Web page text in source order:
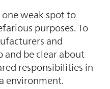
weak spot to
purposes. To
and
and be clear about
responsibilities in
environment.